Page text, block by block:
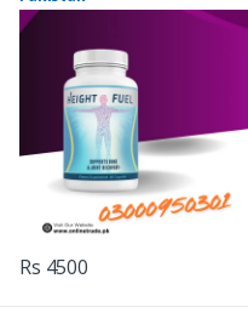
Rs 4500